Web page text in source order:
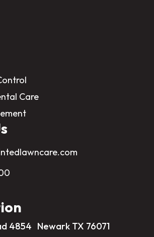
Care
4854 Newark TX 76071